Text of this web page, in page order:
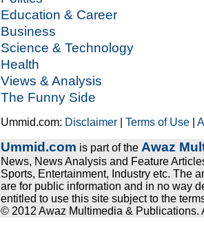
Education & Career
Business
Science & Technology
Health
Views & Analysis
The Funny Side
Ummid.com: Disclaimer |Terms of Use |
Ummid.com is part of the Awaz
News, News Analysis and Feature
Sports, Entertainment, Industry etc. The
are for public information and in no way
entitled to use this site subject to the
© 2012 Awaz Multimedia & Publications.